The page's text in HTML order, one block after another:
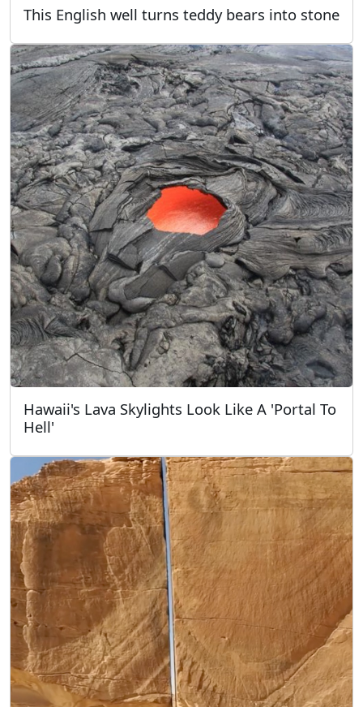
This English well turns teddy bears into stone
Hawaii's Lava Skylights Look Like A 'Portal To
Hell'